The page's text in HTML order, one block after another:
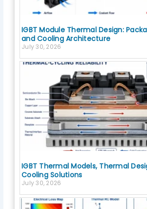
IGBT Module Thermal Design:
and Cooling Architecture
July 30, 2026
IGBT Thermal Models, Thermal
Cooling Solutions
July 30, 2026